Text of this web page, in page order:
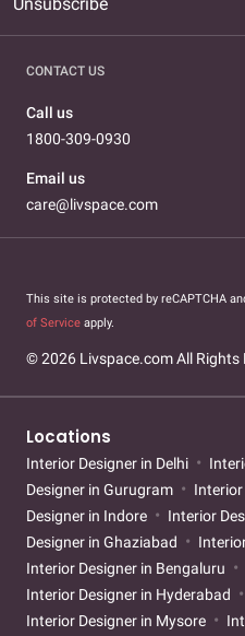
CONTACT US
Call us
1800-309-0930
Email us
care@livspace.com
This site is protected by reCAPTCHA
of Service apply.
© 2026 Livspace.com All Rights
Locations
Interior Designer in Delhi
Designer in Gurugram
Interior
Designer in Indore
Interior
Designer in Ghaziabad
Interior Designer in Bengaluru
Interior Designer in Hyderabad
Interior Designer in Mysore